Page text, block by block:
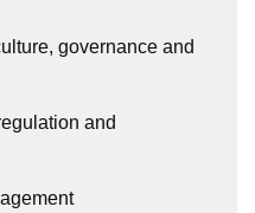
governance and
and